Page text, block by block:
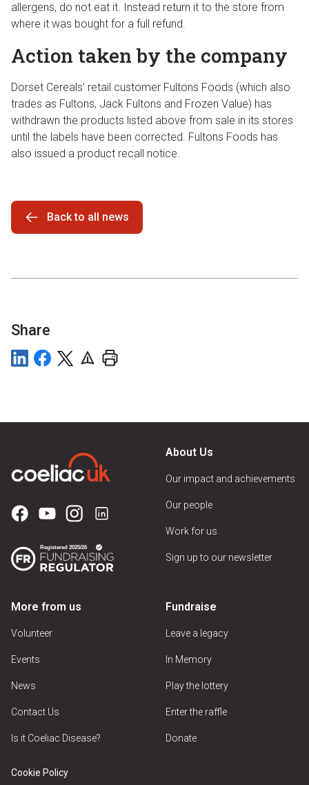
allergens, do not eat it. Instead return it to the store from
where it was bought for a full refund.
Action taken by the company
Dorset Cereals’ retail customer Fultons Foods (which also
trades as Fultons, Jack Fultons and Frozen Value) has
withdrawn the products listed above from sale in its stores
until the labels have been corrected. Fultons Foods has
also issued a product recall notice.
Back to all news
Share
About Us
Our impact and achievements
Our people
Work for us
Sign up to our newsletter
More from us
Volunteer
Events
News
Contact Us
Is it Coeliac Disease?
Fundraise
Leave a legacy
In Memory
Play the lottery
Enter the raffle
Donate
Cookie Policy